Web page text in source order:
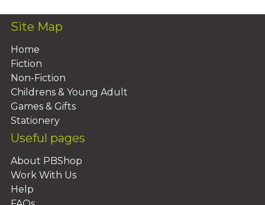
Site Map
Home
Fiction
Non-Fiction
Childrens & Young Adult
Games & Gifts
Stationery
Useful pages
About PBShop
Work With Us
Help